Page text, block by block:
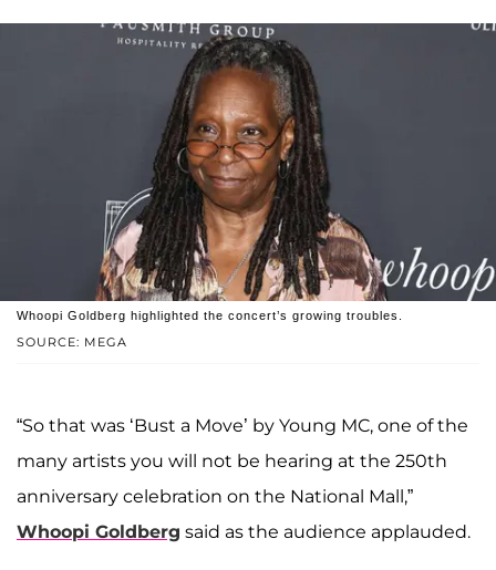
SOURCE: MEGA
Whoopi Goldberg highlighted the concert’s growing troubles.
“So that was ‘Bust a Move’ by Young MC, one of the
many artists you will not be hearing at the 250th
anniversary celebration on the National Mall,”
Whoopi Goldberg said as the audience applauded.